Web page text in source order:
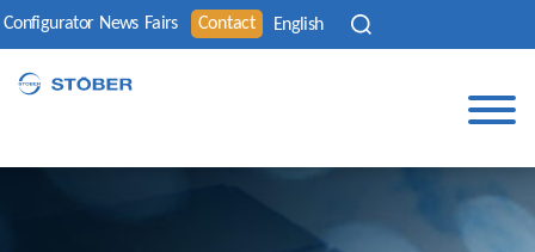
Configurator News Fairs Contact English